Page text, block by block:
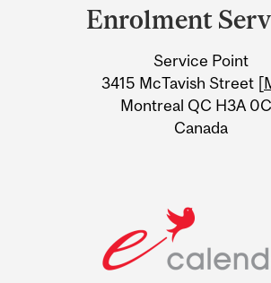
Information
Enrolment
Service Point
3415 McTavish Street [
Montreal QC H3A
Canada